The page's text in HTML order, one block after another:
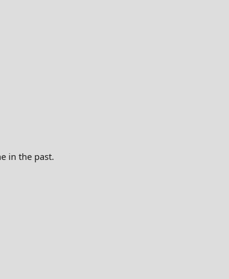
in the past.